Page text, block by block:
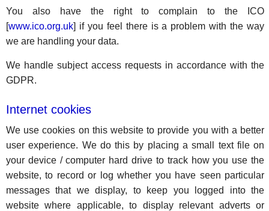
You also have the right to complain to the ICO
[www.ico.org.uk] if you feel there is a problem with the way
we are handling your data.
We handle subject access requests in accordance with the
GDPR.
Internet cookies
We use cookies on this website to provide you with a better
user experience. We do this by placing a small text file on
your device / computer hard drive to track how you use the
website, to record or log whether you have seen particular
messages that we display, to keep you logged into the
website where applicable, to display relevant adverts or